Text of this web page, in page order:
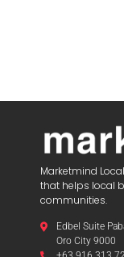
Marketmind
that helps local
communities.
Edbel Suite
Oro City 9000